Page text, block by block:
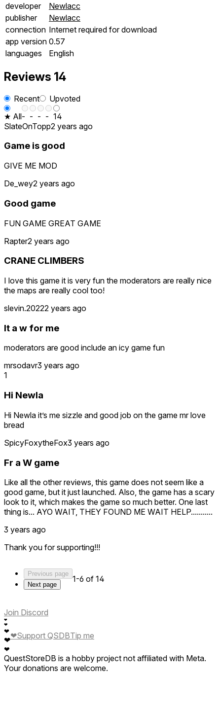
developer
Newlacc
publisher
Newlacc
connection Internet required for download
app version 0.57
languages
English
Reviews 14
Recent
Upvoted
★ All- - - - 14
SlateOnTopp2 years ago
Game is good
GIVE ME MOD
De_wey2 years ago
Good game
FUN GAME GREAT GAME
Rapter2 years ago
CRANE CLIMBERS
I love this game it is very fun the moderators are really nice
the maps are really cool too!
slevin.20222 years ago
It a w for me
moderators are good include an icy game fun
mrsodavr3 years ago
1
Hi Newla
Hi Newla it’s me sizzle and good job on the game mr love
bread
SpicyFoxytheFox3 years ago
Fr a W game
Like all the other reviews, this game does not seem like a
good game, but it just launched. Also, the game has a scary
look to it, which makes the game so much better. One last
thing is... AYO WAIT, THEY FOUND ME WAIT HELP...........
3 years ago
Thank you for supporting!!!
Previous page
Next page
1-6 of 14
Join Discord
❤
❤
❤
❤
❤
❤Support QSDBTip me
QuestStoreDB is a hobby project not affiliated with Meta.
Your donations are welcome.